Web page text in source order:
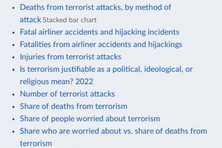
Deaths from terrorist attacks, by method of
attack Stacked bar chart
Fatal airliner accidents and hijacking incidents
Fatalities from airliner accidents and hijackings
Injuries from terrorist attacks
Is terrorism justifiable as a political, ideological, or
religious mean? 2022
Number of terrorist attacks
Share of deaths from terrorism
Share of people worried about terrorism
Share who are worried about vs. share of deaths from
terrorism